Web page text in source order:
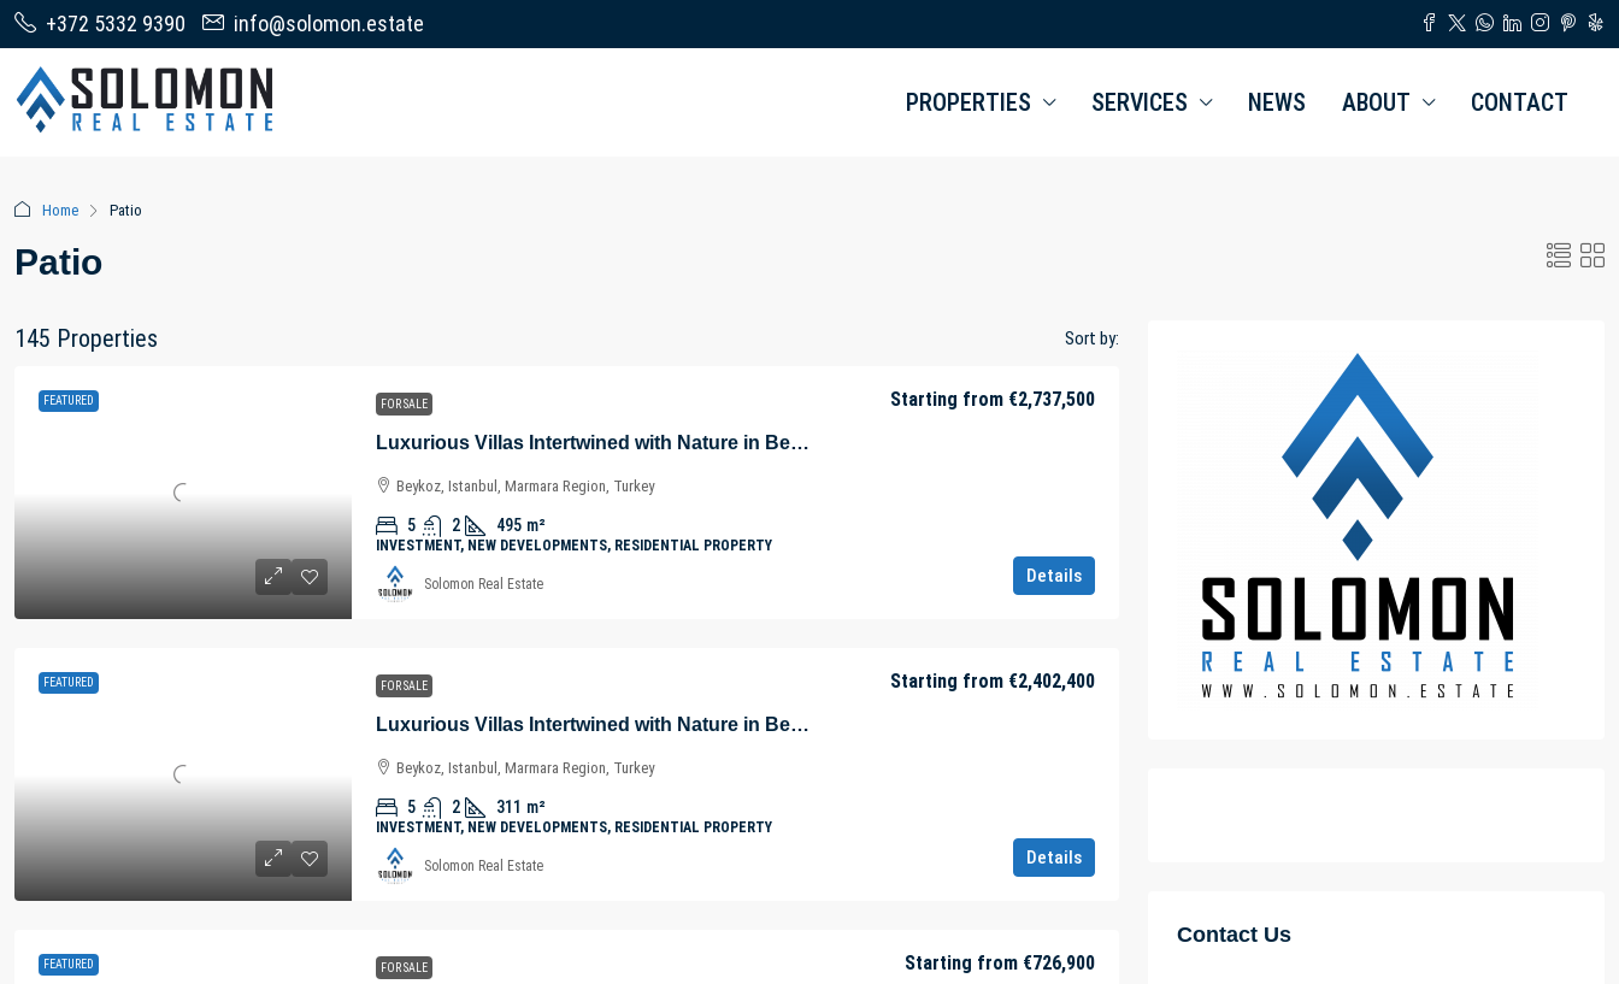
+372 5332 9390 info@solomon.estate
PROPERTIES SERVICES NEWS ABOUT CONTACT
Home Patio
Patio
145 Properties Sort by:
FEATURED FOR SALE
Luxurious Villas Intertwined with Nature in Beykoz – Riva – Istanbul – Marmara – Türkiye
Starting from €2,737,500
Beykoz, Istanbul, Marmara Region, Turkey
5 2 495 m²
INVESTMENT, NEW DEVELOPMENTS, RESIDENTIAL PROPERTY
Details
Solomon Real Estate
FEATURED FOR SALE
Luxurious Villas Intertwined with Nature in Beykoz – Riva – Istanbul – Marmara – Türkiye
Starting from €2,402,400
Beykoz, Istanbul, Marmara Region, Turkey
5 2 311 m²
INVESTMENT, NEW DEVELOPMENTS, RESIDENTIAL PROPERTY
Details
Solomon Real Estate
FEATURED FOR SALE Starting from €726,900
Contact Us